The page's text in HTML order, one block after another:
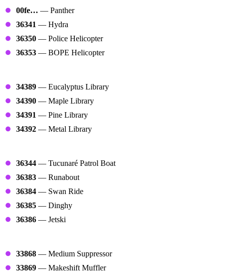
00fe… — Panther
36341 — Hydra
36350 — Police Helicopter
36353 — BOPE Helicopter
34389 — Eucalyptus Library
34390 — Maple Library
34391 — Pine Library
34392 — Metal Library
36344 — Tucunaré Patrol Boat
36383 — Runabout
36384 — Swan Ride
36385 — Dinghy
36386 — Jetski
33868 — Medium Suppressor
33869 — Makeshift Muffler